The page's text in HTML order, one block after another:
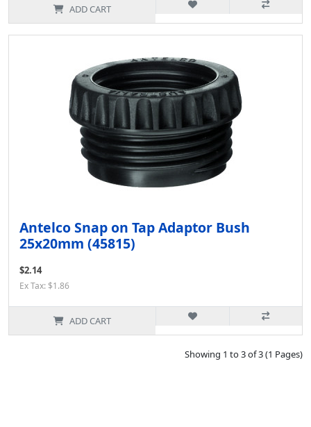
ADD CART
Antelco Snap on Tap Adaptor Bush
25x20mm (45815)
$2.14
Ex Tax: $1.86
ADD CART
Showing 1 to 3 of 3 (1 Pages)